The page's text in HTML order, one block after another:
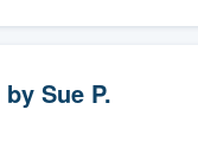
by Sue P.